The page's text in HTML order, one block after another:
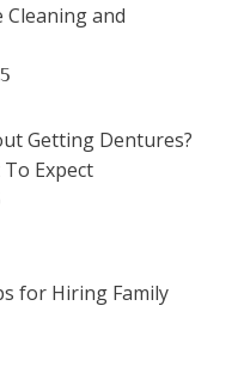
and
Getting Dentures?
To Expect
for Hiring Family